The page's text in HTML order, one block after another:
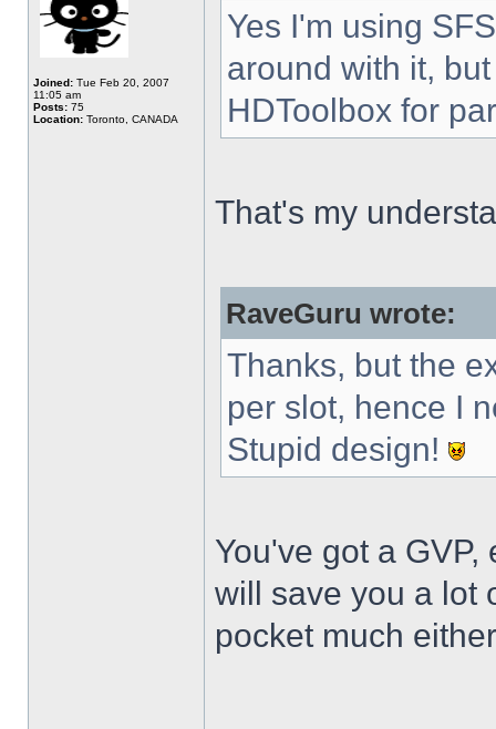
Joined: Tue Feb 20, 2007
11:05 am
Posts: 75
Location: Toronto, CANADA
Yes I'm using
around with it,
HDToolbox for
That's my
RaveGuru wrote:
Thanks, but the
per slot, hence I
Stupid design!
You've got a
will save you a lot
pocket much